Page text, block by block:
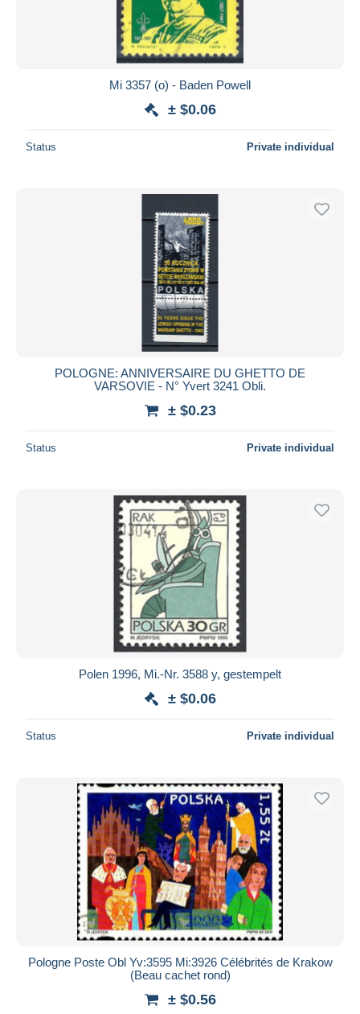
Mi 3357 (o) - Baden Powell
± $0.06
Status Private individual
POLOGNE: ANNIVERSAIRE DU GHETTO DE
VARSOVIE - N° Yvert 3241 Obli.
± $0.23
Status Private individual
Polen 1996, Mi.-Nr. 3588 y, gestempelt
± $0.06
Status Private individual
Pologne Poste Obl Yv:3595 Mi:3926 Célébrités de Krakow
(Beau cachet rond)
± $0.56